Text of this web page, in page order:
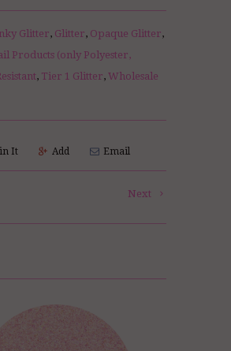
Glitter, Glitter, Opaque Glitter,
Products (only Polyester,
, Tier 1 Glitter, Wholesale
It Add Email
Next